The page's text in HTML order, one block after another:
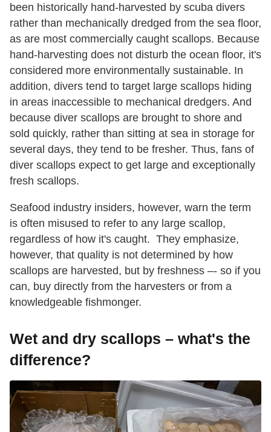
been historically hand-harvested by scuba divers
rather than mechanically dredged from the sea floor,
as are most commercially caught scallops. Because
hand-harvesting does not disturb the ocean floor, it's
considered more environmentally sustainable. In
addition, divers tend to target large scallops hiding
in areas inaccessible to mechanical dredgers. And
because diver scallops are brought to shore and
sold quickly, rather than sitting at sea in storage for
several days, they tend to be fresher. Thus, fans of
diver scallops expect to get large and exceptionally
fresh scallops.
Seafood industry insiders, however, warn the term
is often misused to refer to any large scallop,
regardless of how it's caught. They emphasize,
however, that quality is not determined by how
scallops are harvested, but by freshness –- so if you
can, buy directly from the harvesters or from a
knowledgeable fishmonger.
Wet and dry scallops – what's the
difference?